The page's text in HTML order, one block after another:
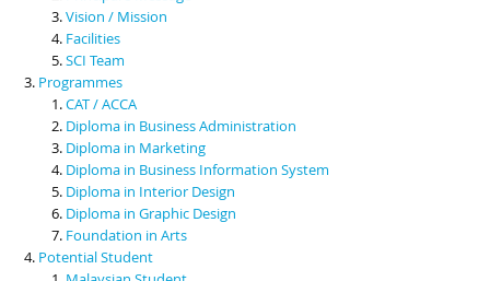
Vision / Mission
Facilities
SCI Team
Programmes
CAT / ACCA
Diploma in Business Administration
Diploma in Marketing
Diploma in Business Information System
Diploma in Interior Design
Diploma in Graphic Design
Foundation in Arts
Potential Student